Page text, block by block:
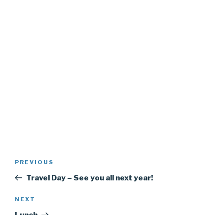
Previous
Post
PREVIOUS
Travel Day – See you all next year!
Next
Post
NEXT